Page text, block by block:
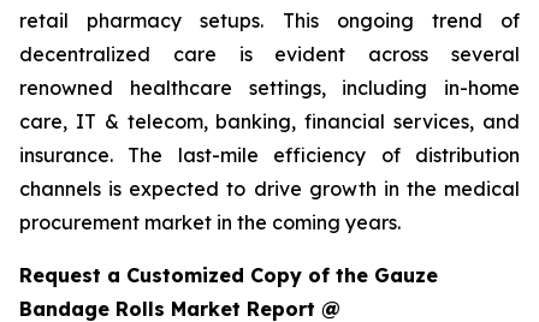
retail pharmacy setups. This ongoing trend of
decentralized care is evident across several
renowned healthcare settings, including in-home
care, IT & telecom, banking, financial services, and
insurance. The last-mile efficiency of distribution
channels is expected to drive growth in the medical
procurement market in the coming years.
Request a Customized Copy of the Gauze
Bandage Rolls Market Report @